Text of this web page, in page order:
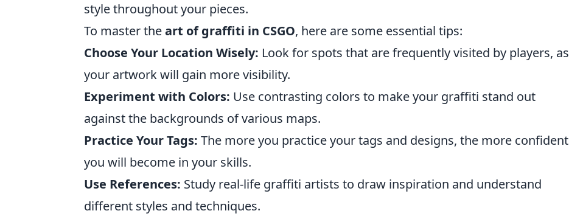
style throughout your pieces.
To master theart of graffiti in CSGO, here are some essential tips:
Choose Your Location Wisely: Look for spots that are frequently visited by players, as
your artwork will gain more visibility.
Experiment with Colors: Use contrasting colors to make your graffiti stand out
against the backgrounds of various maps.
Practice Your Tags: The more you practice your tags and designs, the more confident
you will become in your skills.
Use References: Study real-life graffiti artists to draw inspiration and understand
different styles and techniques.